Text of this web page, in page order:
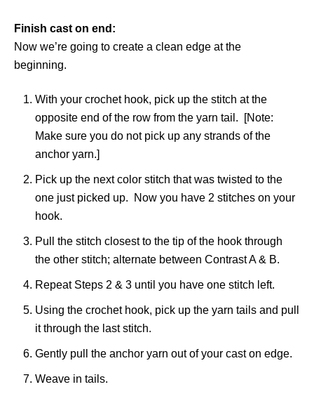
Finish cast on end:
Now we’re going to create a clean edge at the
beginning.
With your crochet hook, pick up the stitch at the
opposite end of the row from the yarn tail. [Note:
Make sure you do not pick up any strands of the
anchor yarn.]
Pick up the next color stitch that was twisted to the
one just picked up. Now you have 2 stitches on your
hook.
Pull the stitch closest to the tip of the hook through
the other stitch; alternate between Contrast A & B.
Repeat Steps 2 & 3 until you have one stitch left.
Using the crochet hook, pick up the yarn tails and pull
it through the last stitch.
Gently pull the anchor yarn out of your cast on edge.
Weave in tails.